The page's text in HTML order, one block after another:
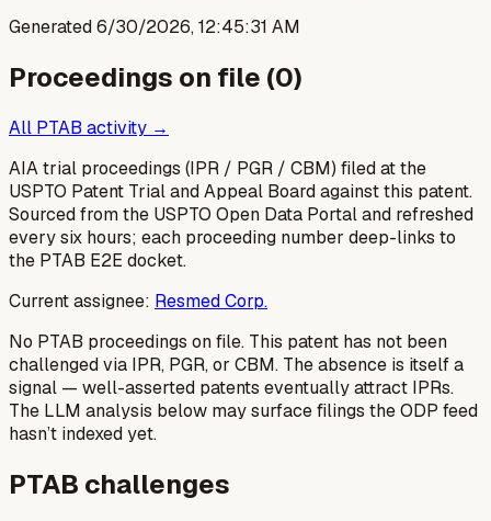
Generated6/30/2026, 12:45:31 AM
Proceedings on file (0)
All PTAB activity →
AIA trial proceedings (IPR / PGR / CBM) filed at the
USPTO Patent Trial and Appeal Board against this patent.
Sourced from the USPTO Open Data Portal and refreshed
every six hours; each proceeding number deep-links to
the PTAB E2E docket.
Current assignee: Resmed Corp.
No PTAB proceedings on file. This patent has not been
challenged via IPR, PGR, or CBM. The absence is itself a
signal — well-asserted patents eventually attract IPRs.
The LLM analysis below may surface filings the ODP feed
hasn’t indexed yet.
PTAB challenges